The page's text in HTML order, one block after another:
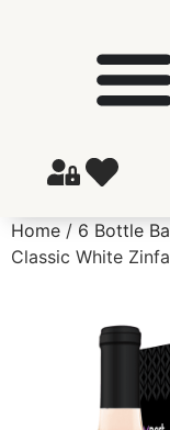
Home / 6 Bottle
Classic White